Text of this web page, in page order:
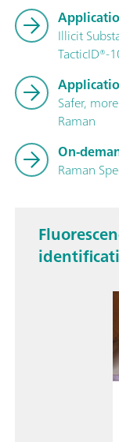
Illicit
TacticID®-
Safer,
Raman
On-
Raman